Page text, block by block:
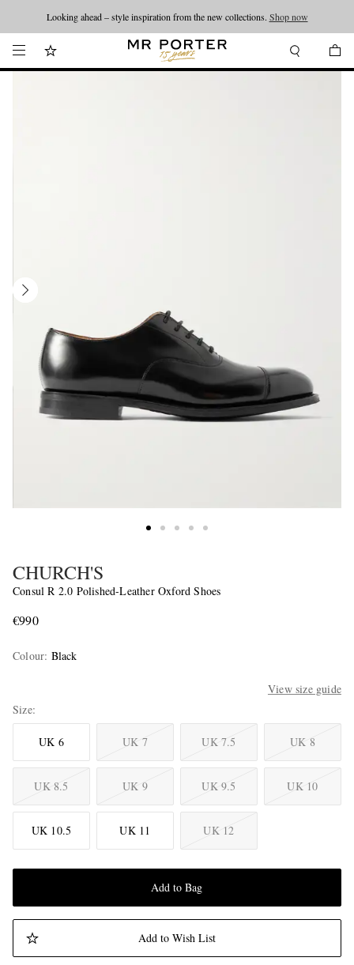
Looking ahead – style inspiration from the new collections. Shop now
CHURCH'S
Consul R 2.0 Polished-Leather Oxford Shoes
€990
Colour: Black
View size guide
Size
UK 6 UK 7 UK 7.5 UK 8
UK 8.5 UK 9 UK 9.5 UK 10
UK 10.5 UK 11 UK 12
Add to Bag
Add to Wish List